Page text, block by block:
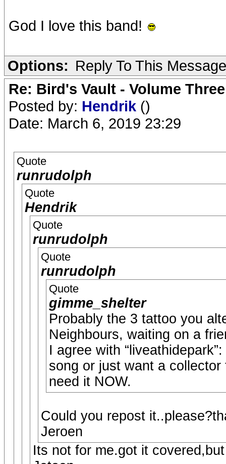
God I love this band!
Options: Reply To This Message
Re: Bird's Vault - Volume Three
Posted by: Hendrik ()
Date: March 6, 2019 23:29
Quote
runrudolph
Quote
Hendrik
Quote
runrudolph
Quote
runrudolph
Quote
gimme_shelter
Probably the 3 tattoo you
Neighbours, waiting on a
I agree with
song or just want a
need it NOW.
Could you repost
Jeroen
Its not for me.got it